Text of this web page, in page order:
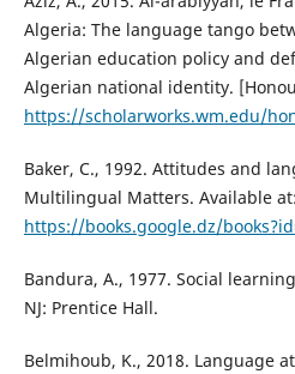
Algeria: The language tango
Algerian education policy and
Algerian national identity.
https://scholarworks.wm.edu/
Baker, C., 1992. Attitudes and
Multilingual Matters. Available at:
https://books.google.dz/
Bandura, A., 1977. Social
NJ: Prentice Hall.
Belmihoub, K., 2018. Language